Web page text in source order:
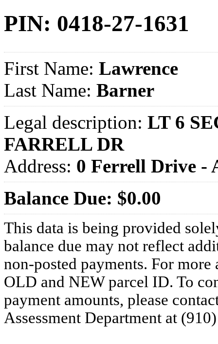
PIN: 0418-27-1631
First Name: Lawrence
Last Name: Barner
Legal description: LT 6
FARRELL DR
Address: 0 Ferrell Drive -
Balance Due: $0.00
This data is being provided
balance due may not reflect
non-posted payments. For more
OLD and NEW parcel ID. To
payment amounts, please
Assessment Department at